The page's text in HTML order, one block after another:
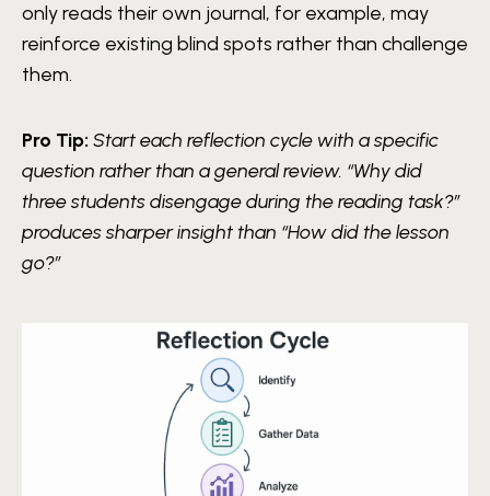
only reads their own journal, for example, may
reinforce existing blind spots rather than challenge
them.
Pro Tip: Start each reflection cycle with a specific
question rather than a general review. “Why did
three students disengage during the reading task?”
produces sharper insight than “How did the lesson
go?”